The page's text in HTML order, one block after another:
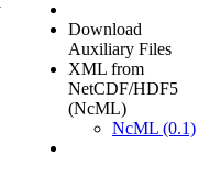
Download
Auxiliary Files
XML from
NetCDF/HDF5
(NcML)
NcML (0.1)